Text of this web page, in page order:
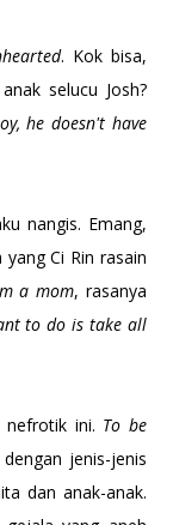
. Kok bisa,
selucu Josh?
he doesn't have
nangis. Emang,
Ci Rin rasain
a mom, rasanya
to do is take all
nefrotik ini. To be
jenis-jenis
dan anak-anak.